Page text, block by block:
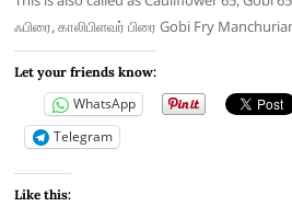
ஃபிரை, காலிபிளவர் பிரை Gobi Fry
Let your friends know:
WhatsApp
Telegram
Like this: